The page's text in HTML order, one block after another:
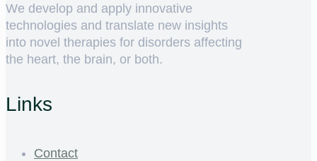
We develop and apply innovative
technologies and translate new insights
into novel therapies for disorders affecting
the heart, the brain, or both.
Links
Contact